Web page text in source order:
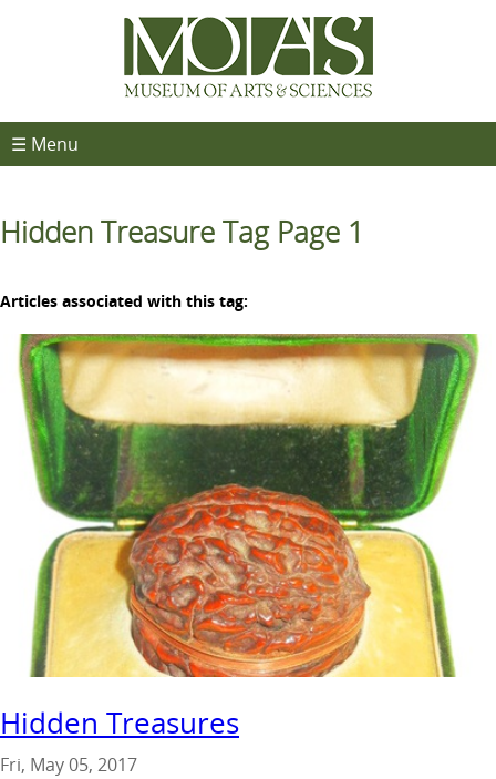
☰ Menu
Hidden Treasure Tag Page 1
Articles associated with this tag:
Hidden Treasures
Fri, May 05, 2017